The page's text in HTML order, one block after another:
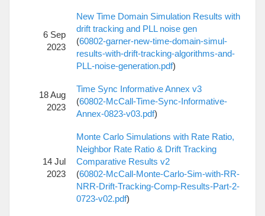
6 Sep
2023
New Time Domain Simulation Results with
drift tracking and PLL noise gen
(60802-garner-new-time-domain-simul-
results-with-drift-tracking-algorithms-and-
PLL-noise-generation.pdf)
18 Aug
2023
Time Sync Informative Annex v3
(60802-McCall-Time-Sync-Informative-
Annex-0823-v03.pdf)
14 Jul
2023
Monte Carlo Simulations with Rate Ratio,
Neighbor Rate Ratio & Drift Tracking
Comparative Results v2
(60802-McCall-Monte-Carlo-Sim-with-RR-
NRR-Drift-Tracking-Comp-Results-Part-2-
0723-v02.pdf)